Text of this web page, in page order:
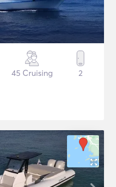
45 Cruising 2